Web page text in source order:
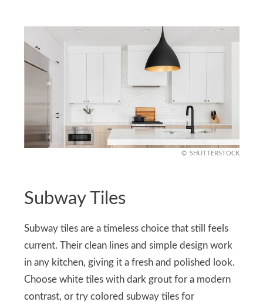
SHUTTERSTOCK
Subway Tiles
Subway tiles are a timeless choice that still feels
current. Their clean lines and simple design work
in any kitchen, giving it a fresh and polished look.
Choose white tiles with dark grout for a modern
contrast, or try colored subway tiles for